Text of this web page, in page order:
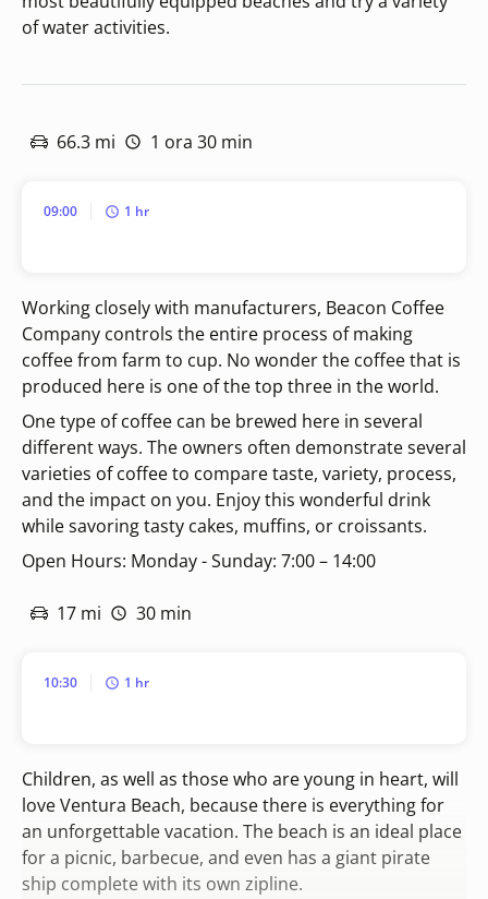
of water activities.
66.3 mi 1 ora 30 min
09:00 1 hr
Working closely with manufacturers, Beacon Coffee
Company controls the entire process of making
coffee from farm to cup. No wonder the coffee that is
produced here is one of the top three in the world.
One type of coffee can be brewed here in several
different ways. The owners often demonstrate several
varieties of coffee to compare taste, variety, process,
and the impact on you. Enjoy this wonderful drink
while savoring tasty cakes, muffins, or croissants.
Open Hours: Monday - Sunday: 7:00 – 14:00
17 mi 30 min
10:30 1 hr
Children, as well as those who are young in heart, will
love Ventura Beach, because there is everything for
an unforgettable vacation. The beach is an ideal place
for a picnic, barbecue, and even has a giant pirate
ship complete with its own zipline.